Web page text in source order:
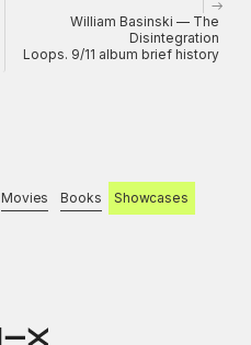
William Basinski — The
Disintegration
Loops. 9/11 album brief history
Movies Books
Showcases